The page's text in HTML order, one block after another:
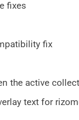
fixes
fix
the active
text for